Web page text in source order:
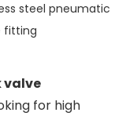
steel pneumatic
fitting
valve
for high